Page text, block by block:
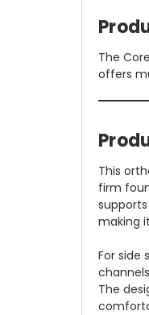
The
offers
This
firm
making
For side
The